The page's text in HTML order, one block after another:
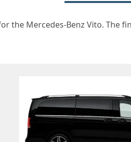
the Mercedes-Benz Vito. The